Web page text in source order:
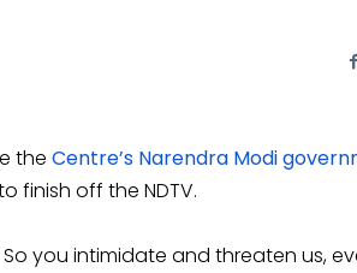
the Centre’s Narendra Modi
finish off the NDTV.
you intimidate and threaten us,